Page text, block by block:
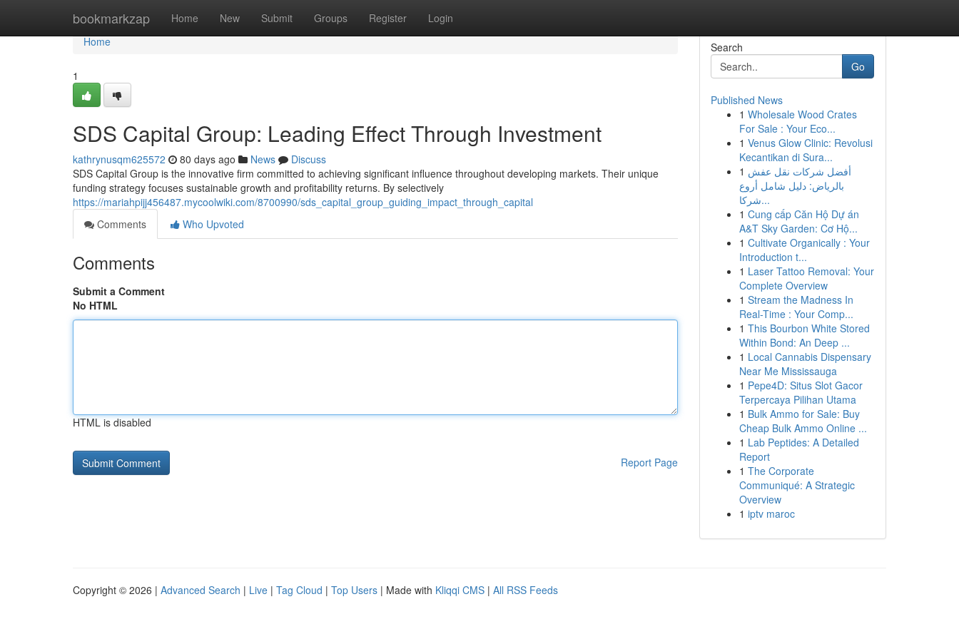
bookmarkzap Home New Submit Groups Register Login
Home
Home
1
SDS Capital Group: Leading Effect Through Investment
kathrynusqm625572 80 days ago News
Discuss
SDS Capital Group is the innovative firm committed to achieving significant influence throughout developing markets. Their unique
funding strategy focuses sustainable growth and profitability returns. By selectively
https://mariahpijj456487.mycoolwiki.com/8700990/sds_capital_group_guiding_impact_through_capital
Comments
Who Upvoted
Comments
Submit a Comment
No HTML
HTML is disabled
Report Page
Search
Go
Published News
1 Wholesale Wood Crates
For Sale : Your Eco...
1 Venus Glow Clinic: Revolusi
Kecantikan di Sura...
1 أفضل شركات نقل عفش
بالرياض: دليل شامل أروع
شركا...
1 Cung cấp Căn Hộ Dự án
A&T Sky Garden: Cơ Hộ...
1 Cultivate Organically : Your
Introduction t...
1 Laser Tattoo Removal: Your
Complete Overview
1 Stream the Madness In
Real-Time : Your Comp...
1 This Bourbon White Stored
Within Bond: An Deep ...
1 Local Cannabis Dispensary
Near Me Mississauga
1 Pepe4D: Situs Slot Gacor
Terpercaya Pilihan Utama
1 Bulk Ammo for Sale: Buy
Cheap Bulk Ammo Online ...
1 Lab Peptides: A Detailed
Report
1 The Corporate
Communiqué: A Strategic
Overview
1 iptv maroc
Copyright © 2026 | Advanced Search | Live | Tag Cloud | Top Users | Made with Kliqqi CMS | All RSS Feeds